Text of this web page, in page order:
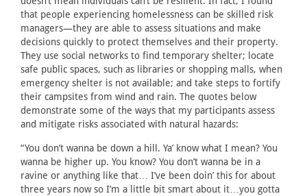
that people experiencing homelessness can be skilled risk
managers—they are able to assess situations and make
decisions quickly to protect themselves and their property.
They use social networks to find temporary shelter; locate
safe public spaces, such as libraries or shopping malls, when
emergency shelter is not available; and take steps to fortify
their campsites from wind and rain. The quotes below
demonstrate some of the ways that my participants assess
and mitigate risks associated with natural hazards:
“You don’t wanna be down a hill. Ya’ know what I mean? You
wanna be higher up. You know? You don’t wanna be in a
ravine or anything like that… I’ve been doin’ this for about
three years now so I’m a little bit smart about it…you gotta